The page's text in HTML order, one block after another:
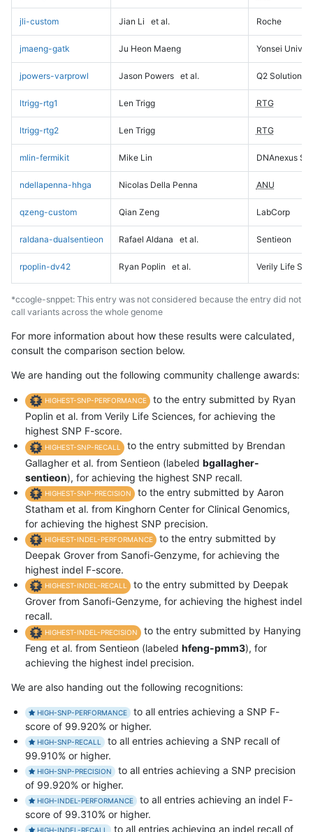
jli-custom Jian Li et al. Roche
jmaeng-gatk Ju Heon Maeng Yonsei
jpowers-varprowl Jason Powers et al. Q2 Solutions
ltrigg-rtg1 Len Trigg RTG
ltrigg-rtg2 Len Trigg RTG
mlin-fermikit Mike Lin DNAnexus
ndellapenna-hhga Nicolas Della Penna ANU
qzeng-custom Qian Zeng LabCorp
raldana-dualsentieon Rafael Aldana et al. Sentieon
rpoplin-dv42 Ryan Poplin et al. Verily Life
*ccogle-snppet: This entry was not considered because the entry did not
call variants across the whole genome
For more information about how these results were calculated,
consult the comparison section below.
We are handing out the following community challenge awards:
HIGHEST-SNP-PERFORMANCE
to the entry submitted by Ryan
Poplin et al. from Verily Life Sciences, for achieving the
highest SNP F-score.
HIGHEST-SNP-RECALL
to the entry submitted by Brendan
Gallagher et al. from Sentieon (labeled bgallagher-
sentieon), for achieving the highest SNP recall.
HIGHEST-SNP-PRECISION
to the entry submitted by Aaron
Statham et al. from Kinghorn Center for Clinical Genomics,
for achieving the highest SNP precision.
HIGHEST-INDEL-PERFORMANCE
to the entry submitted by
Deepak Grover from Sanofi-Genzyme, for achieving the
highest indel F-score.
HIGHEST-INDEL-RECALL
to the entry submitted by Deepak
Grover from Sanofi-Genzyme, for achieving the highest indel
recall.
HIGHEST-INDEL-PRECISION
to the entry submitted by Hanying
Feng et al. from Sentieon (labeled hfeng-pmm3), for
achieving the highest indel precision.
We are also handing out the following recognitions:
HIGH-SNP-PERFORMANCE
to all entries achieving a SNP F-
score of 99.920% or higher.
HIGH-SNP-RECALL
to all entries achieving a SNP recall of
99.910% or higher.
HIGH-SNP-PRECISION
to all entries achieving a SNP precision
of 99.920% or higher.
HIGH-INDEL-PERFORMANCE
to all entries achieving an indel F-
score of 99.310% or higher.
HIGH-INDEL-RECALL to all entries achieving an indel recall of